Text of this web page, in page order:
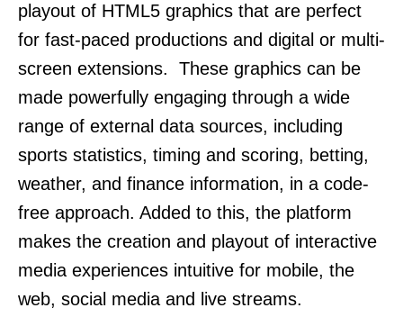
playout of HTML5 graphics that are perfect
for fast-paced productions and digital or multi-
screen extensions. These graphics can be
made powerfully engaging through a wide
range of external data sources, including
sports statistics, timing and scoring, betting,
weather, and finance information, in a code-
free approach. Added to this, the platform
makes the creation and playout of interactive
media experiences intuitive for mobile, the
web, social media and live streams.